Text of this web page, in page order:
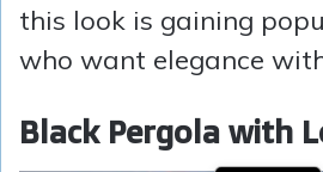
this look is gaining
who want elegance
Black Pergola with